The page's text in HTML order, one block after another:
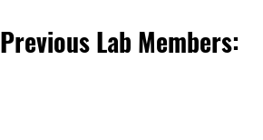
Previous Lab Members: